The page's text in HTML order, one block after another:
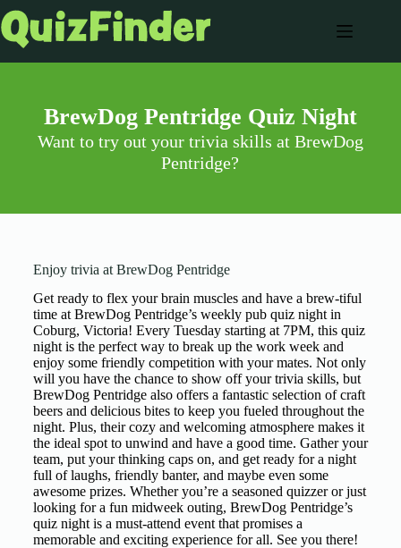
BrewDog Pentridge Quiz Night
Want to try out your trivia skills at BrewDog
Pentridge?
Enjoy trivia at BrewDog Pentridge
Get ready to flex your brain muscles and have a brew-tiful
time at BrewDog Pentridge’s weekly pub quiz night in
Coburg, Victoria! Every Tuesday starting at 7PM, this quiz
night is the perfect way to break up the work week and
enjoy some friendly competition with your mates. Not only
will you have the chance to show off your trivia skills, but
BrewDog Pentridge also offers a fantastic selection of craft
beers and delicious bites to keep you fueled throughout the
night. Plus, their cozy and welcoming atmosphere makes it
the ideal spot to unwind and have a good time. Gather your
team, put your thinking caps on, and get ready for a night
full of laughs, friendly banter, and maybe even some
awesome prizes. Whether you’re a seasoned quizzer or just
looking for a fun midweek outing, BrewDog Pentridge’s
quiz night is a must-attend event that promises a
memorable and exciting experience for all. See you there!